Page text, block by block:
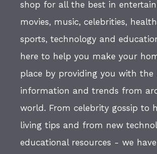
shop for all the best in
movies, music, celebrities,
sports, technology and
here to help you make your
place by providing you with the
information and trends from
world. From celebrity gossip to
living tips and from new
educational resources - we